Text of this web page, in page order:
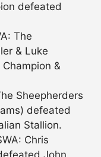
defeated
The
& Luke
&
Sheepherders
defeated
Stallion.
Chris